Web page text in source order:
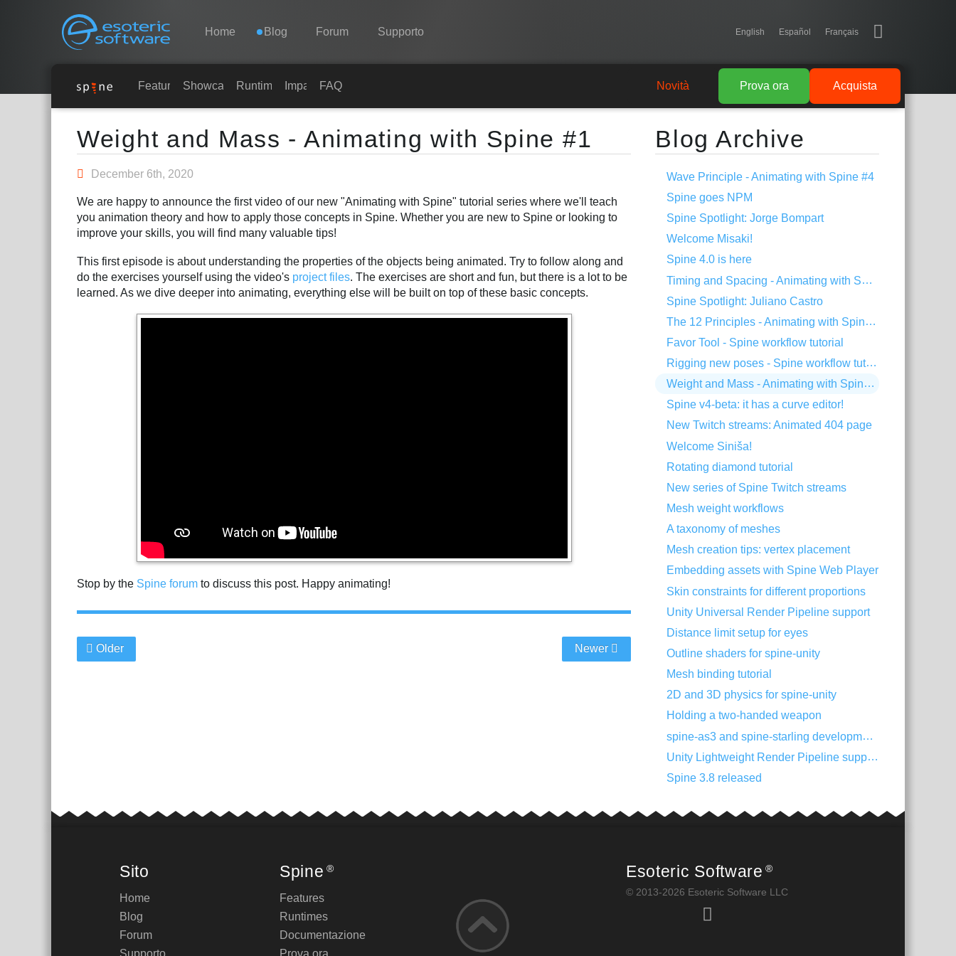
Esoteric Software
Navigation
Home Blog Forum Supporto English Español Français
SUPPORTO
Showcase
Impara
Prova ora
Acquista
Features Showcase Runtimes Impara FAQ Acquista
Prova ora
Novità
Main Content
Weight and Mass - Animating with Spine #1
December 6th, 2020
We are happy to announce the first video of our new "Animating with Spine" tutorial series where we'll teach
you animation theory and how to apply those concepts in Spine. Whether you are new to Spine or looking to
improve your skills, you will find many valuable tips!
This first episode is about understanding the properties of the objects being animated. Try to follow along and
do the exercises yourself using the video's project files. The exercises are short and fun, but there is a lot to be
learned. As we dive deeper into animating, everything else will be built on top of these basic concepts.
Stop by the Spine forum to discuss this post. Happy animating!
Older Newer
Blog Archive
Wave Principle - Animating with Spine #4
Spine goes NPM
Spine Spotlight: Jorge Bompart
Welcome Misaki!
Spine 4.0 is here
Timing and Spacing - Animating with Spine #3
Spine Spotlight: Juliano Castro
The 12 Principles - Animating with Spine #2
Favor Tool - Spine workflow tutorial
Rigging new poses - Spine workflow tutorial
Weight and Mass - Animating with Spine #1
Spine v4-beta: it has a curve editor!
New Twitch streams: Animated 404 page
Welcome Siniša!
Rotating diamond tutorial
New series of Spine Twitch streams
Mesh weight workflows
A taxonomy of meshes
Mesh creation tips: vertex placement
Embedding assets with Spine Web Player
Skin constraints for different proportions
Unity Universal Render Pipeline support
Distance limit setup for eyes
Outline shaders for spine-unity
Mesh binding tutorial
2D and 3D physics for spine-unity
Holding a two-handed weapon
spine-as3 and spine-starling development with Visual Studio Code
Unity Lightweight Render Pipeline support
Spine 3.8 released
Sito
Home
Blog
Forum
Spine ®
Features
Runtimes
Documentazione
Esoteric Software ®
© 2013-2026 Esoteric Software LLC